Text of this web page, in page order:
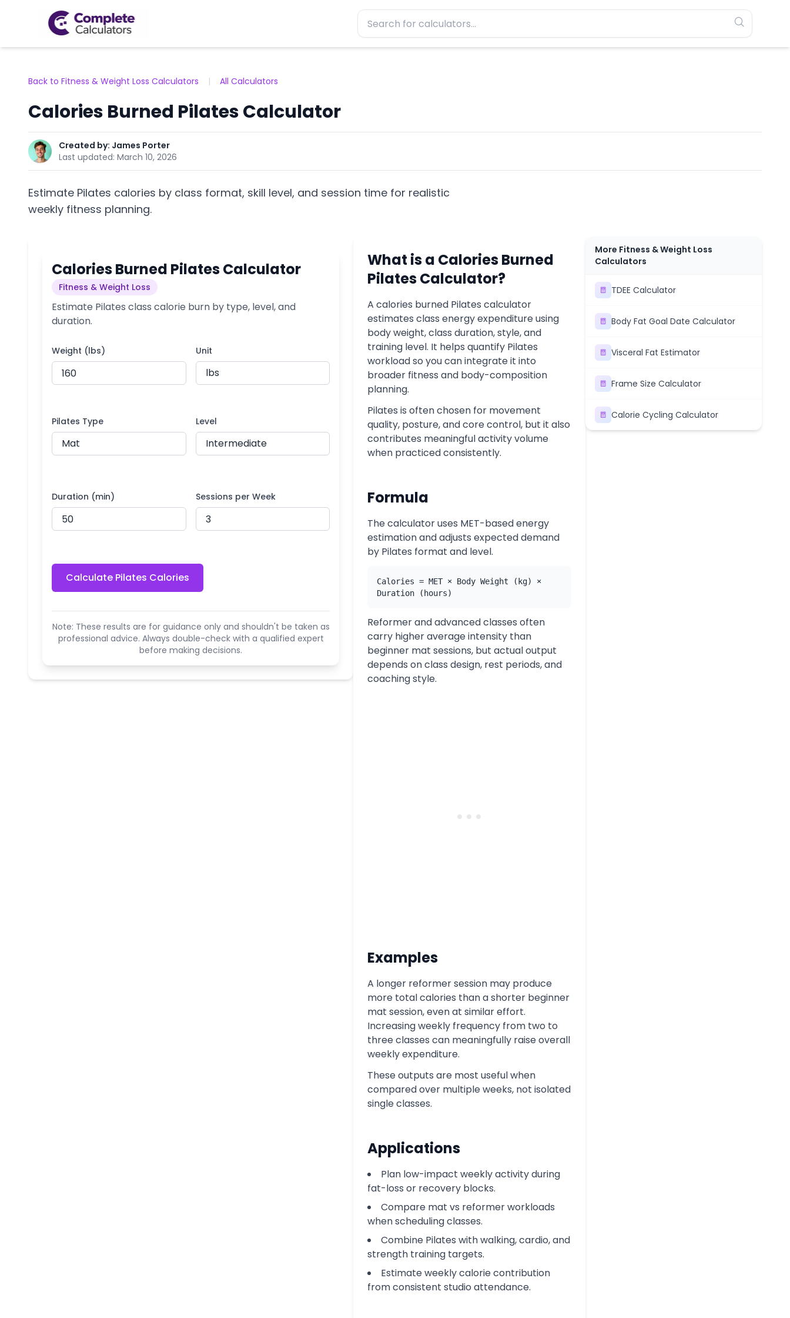
Back to Fitness & Weight Loss Calculators | All Calculators
Calories Burned Pilates Calculator
Created by: James Porter
Last updated: March 10, 2026
Estimate Pilates calories by class format, skill level, and session time for realistic
weekly fitness planning.
Calories Burned Pilates Calculator
Fitness & Weight Loss
Estimate Pilates class calorie burn by type, level, and
duration.
Weight (lbs) Unit
Pilates Type Level
Duration (min) Sessions per Week
Calculate Pilates Calories
Note: These results are for guidance only and shouldn't be taken as
professional advice. Always double-check with a qualified expert
before making decisions.
What is a Calories Burned
Pilates Calculator?
A calories burned Pilates calculator
estimates class energy expenditure using
body weight, class duration, style, and
training level. It helps quantify Pilates
workload so you can integrate it into
broader fitness and body-composition
planning.
Pilates is often chosen for movement
quality, posture, and core control, but it also
contributes meaningful activity volume
when practiced consistently.
Formula
The calculator uses MET-based energy
estimation and adjusts expected demand
by Pilates format and level.
Calories = MET × Body Weight (kg) ×
Duration (hours)
Reformer and advanced classes often
carry higher average intensity than
beginner mat sessions, but actual output
depends on class design, rest periods, and
coaching style.
Examples
A longer reformer session may produce
more total calories than a shorter beginner
mat session, even at similar effort.
Increasing weekly frequency from two to
three classes can meaningfully raise overall
weekly expenditure.
These outputs are most useful when
compared over multiple weeks, not isolated
single classes.
Applications
Plan low-impact weekly activity during
fat-loss or recovery blocks.
Compare mat vs reformer workloads
when scheduling classes.
Combine Pilates with walking, cardio, and
strength training targets.
Estimate weekly calorie contribution
from consistent studio attendance.
More Fitness & Weight Loss
Calculators
TDEE Calculator
Body Fat Goal Date Calculator
Visceral Fat Estimator
Frame Size Calculator
Calorie Cycling Calculator